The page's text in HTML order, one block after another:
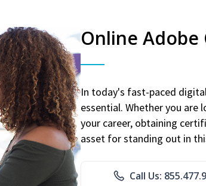
Online
In today's fast-paced
essential. Whether you are
your career, obtaining
asset for standing out in
Call Us: